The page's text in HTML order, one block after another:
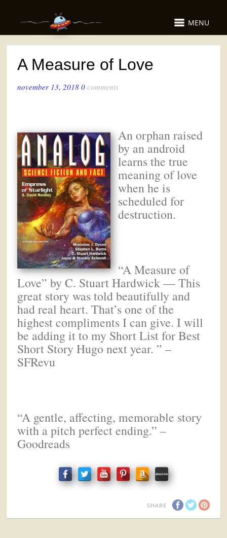
MENU
A Measure of Love
november 13, 2018 0comments
An orphan raised
by an android
learns the true
meaning of love
when he is
scheduled for
destruction.
“A Measure of
Love” by C. Stuart Hardwick — This
great story was told beautifully and
had real heart. That’s one of the
highest compliments I can give. I will
be adding it to my Short List for Best
Short Story Hugo next year. ” –
SFRevu
“A gentle, affecting, memorable story
with a pitch perfect ending.” –
Goodreads
SHARE